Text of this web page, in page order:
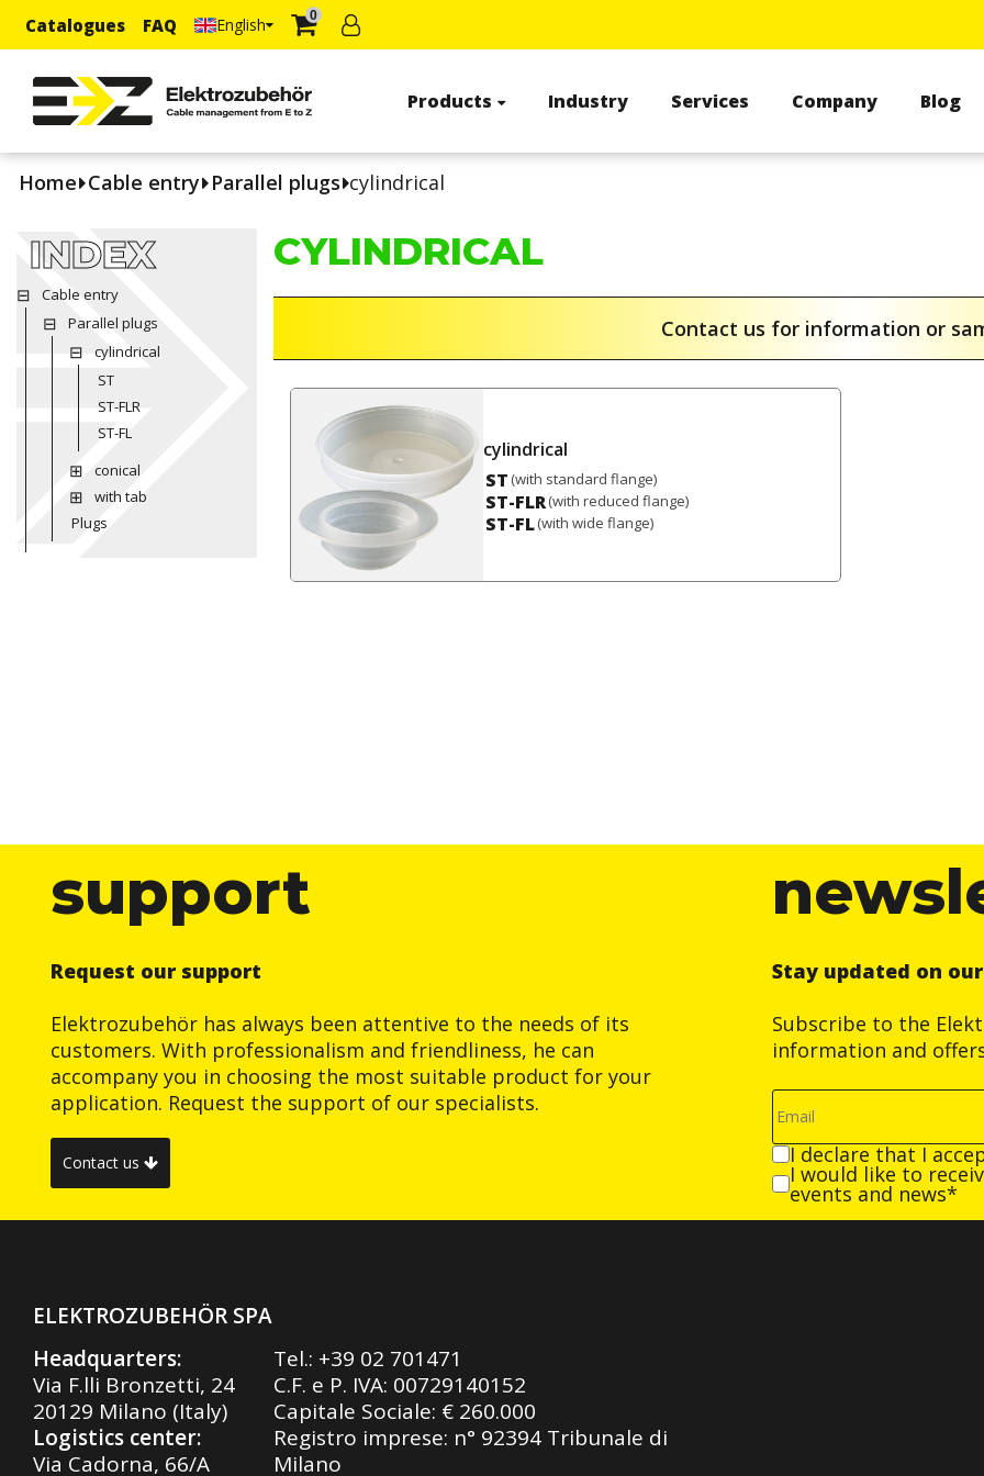
Catalogues FAQ English 0
Products Industry Services Company Blog
Home Cable entry Parallel plugs cylindrical
INDEX
Cable entry
Parallel plugs
cylindrical
ST
ST-FLR
ST-FL
conical
with tab
Plugs
CYLINDRICAL
Contact us for information or
cylindrical
ST (with standard flange)
ST-FLR(with reduced flange)
ST-FL(with wide flange)
support
Request our support
Elektrozubehör has always been attentive to the needs of its
customers. With professionalism and friendliness, he can
accompany you in choosing the most suitable product for your
application. Request the support of our specialists.
Contact us
Stay updated on
Subscribe to the
information and
I declare that I
I would like to
events and news*
ELEKTROZUBEHÖR SPA
Headquarters:
Via F.lli Bronzetti, 24
20129 Milano (Italy)
Logistics center:
Via Cadorna, 66/A
Tel.: +39 02 701471
C.F. e P. IVA: 00729140152
Capitale Sociale: € 260.000
Registro imprese: n° 92394 Tribunale di
Milano